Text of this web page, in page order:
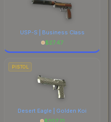
USP-S | Business Class
$27.47
PISTOL
Desert Eagle | Golden Koi